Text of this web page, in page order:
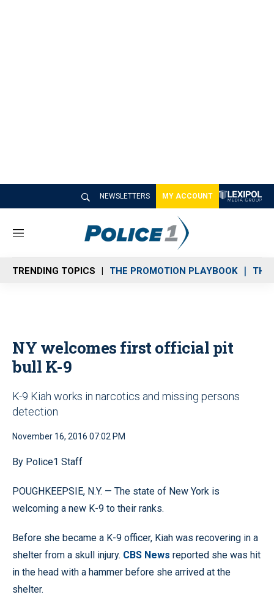
NEWSLETTERS MY ACCOUNT
M
n
u
TRENDING TOPICS THE PROMOTION PLAYBOOK THE
NY welcomes first official pit
bull K-9
K-9 Kiah works in narcotics and missing persons
detection
November 16, 2016 07:02 PM
By Police1 Staff
POUGHKEEPSIE, N.Y. — The state of New York is
welcoming a new K-9 to their ranks.
Before she became a K-9 officer, Kiah was recovering in a
shelter from a skull injury. CBS News reported she was hit
in the head with a hammer before she arrived at the
shelter.